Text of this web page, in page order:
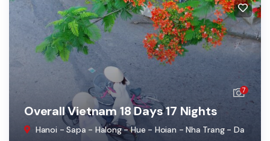
7
Overall Vietnam 18 Days 17 Nights
Hanoi - Sapa - Halong - Hue - Hoian - Nha Trang - Da